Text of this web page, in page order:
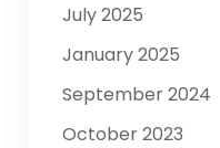
July 2025
January 2025
September 2024
October 2023